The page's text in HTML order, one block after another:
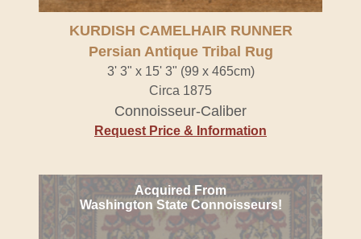
KURDISH CAMELHAIR RUNNER
Persian Antique Tribal Rug
3' 3" x 15' 3" (99 x 465cm)
Circa 1875
Connoisseur-Caliber
Request Price & Information
Acquired From
Washington State Connoisseurs!